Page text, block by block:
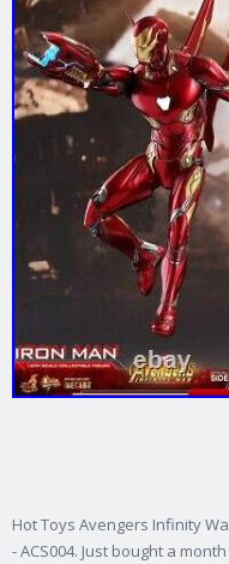
Hot Toys Avengers Infinity
- ACS004. Just bought a